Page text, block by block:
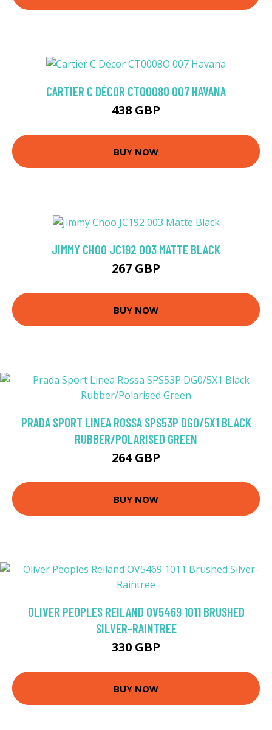
CARTIER C DÉCOR CT0008O 007 HAVANA
438 GBP
BUY NOW
JIMMY CHOO JC192 003 MATTE BLACK
267 GBP
BUY NOW
PRADA SPORT LINEA ROSSA SPS53P DG0/5X1 BLACK
RUBBER/POLARISED GREEN
264 GBP
BUY NOW
OLIVER PEOPLES REILAND OV5469 1011 BRUSHED
SILVER-RAINTREE
330 GBP
BUY NOW